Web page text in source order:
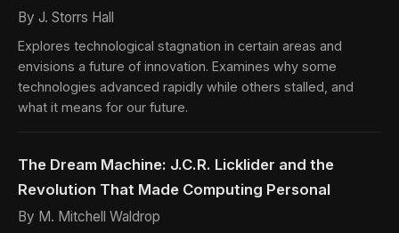
By J. Storrs Hall
Explores technological stagnation in certain areas and
envisions a future of innovation. Examines why some
technologies advanced rapidly while others stalled, and
what it means for our future.
The Dream Machine: J.C.R. Licklider and the
Revolution That Made Computing Personal
By M. Mitchell Waldrop